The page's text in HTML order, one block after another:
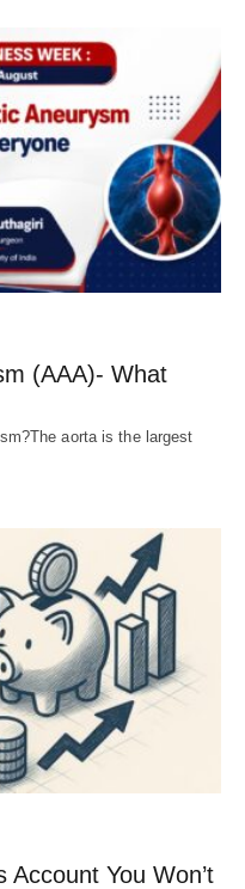
(AAA)- What
aorta is the largest
You Won’t